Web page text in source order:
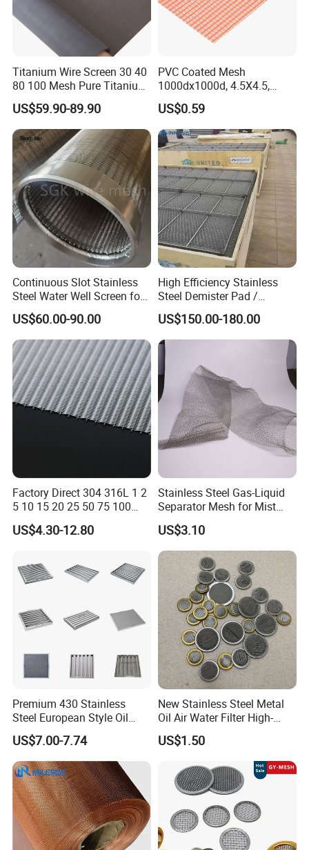
Titanium Wire Screen 30 40
80 100 Mesh Pure Titanium
Woven Filter Mesh
US$59.90-89.90
PVC Coated Mesh
1000dx1000d, 4.5X4.5,
170g, Red, Ideal Material for
Sun Shade, Fencing or
Anything Mesh Required
US$0.59
Continuous Slot Stainless
Steel Water Well Screen for
Drilling Casing Pipe
US$60.00-90.00
High Efficiency Stainless
Steel Demister Pad /
Corrosion Resistant Mist
Eliminators / Mesh
Demister / Corrugated
Packing Knitted Wire Mesh
Demister Pad
US$150.00-180.00
Factory Direct 304 316L 1 2
5 10 15 20 25 50 75 100
Micron Stainless Steel
Reverse Dutch Woven Filter
US$4.30-12.80
Stainless Steel Gas-Liquid
Separator Mesh for Mist
Elimination
US$3.10
Premium 430 Stainless
Steel European Style Oil
Filter with Bright Surface
Finish
US$7.00-7.74
New Stainless Steel Metal
Oil Air Water Filter High-
Density Ultra-Fine Custom
Mesh Circular Shaped Disc
Screen in Single Multi-Layer
Wrapped Design
US$1.50